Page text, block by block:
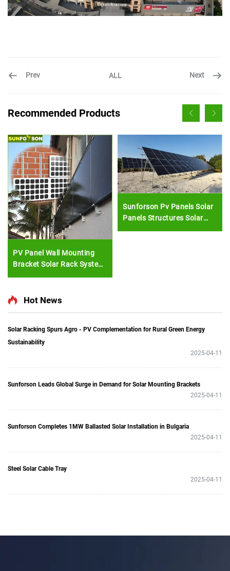
Prev ALL Next
Recommended Products
PV Panel Wall Mounting
Bracket Solar Rack System
Sunforson Pv Panels Solar
Panels Structures Solar
Farm Mounting System
Hot News
Solar Racking Spurs Agro - PV Complementation for Rural Green Energy
Sustainability
2025-04-11
Sunforson Leads Global Surge in Demand for Solar Mounting Brackets
2025-04-11
Sunforson Completes 1MW Ballasted Solar Installation in Bulgaria
2025-04-11
Steel Solar Cable Tray
2025-04-11